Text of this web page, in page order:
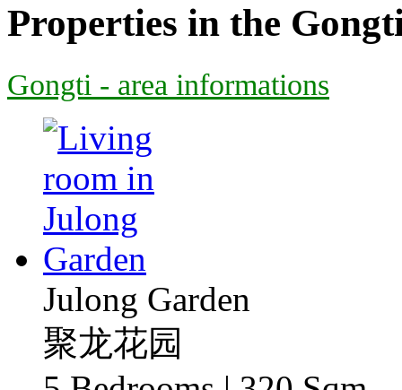
Properties in the
Gongti - area informations
Julong Garden
聚龙花园